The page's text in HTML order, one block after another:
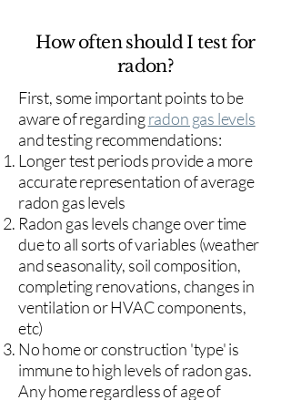
How often should I test for
radon?
First, some important points to be
aware of regardingradon gas levels
and testing recommendations:
Longer test periods provide a more
accurate representation of average
radon gas levels
Radon gas levels change over time
due to all sorts of variables (weather
and seasonality, soil composition,
completing renovations, changes in
ventilation or HVAC components,
etc)
No home or construction 'type' is
immune to high levels of radon gas.
Any home regardless of age of